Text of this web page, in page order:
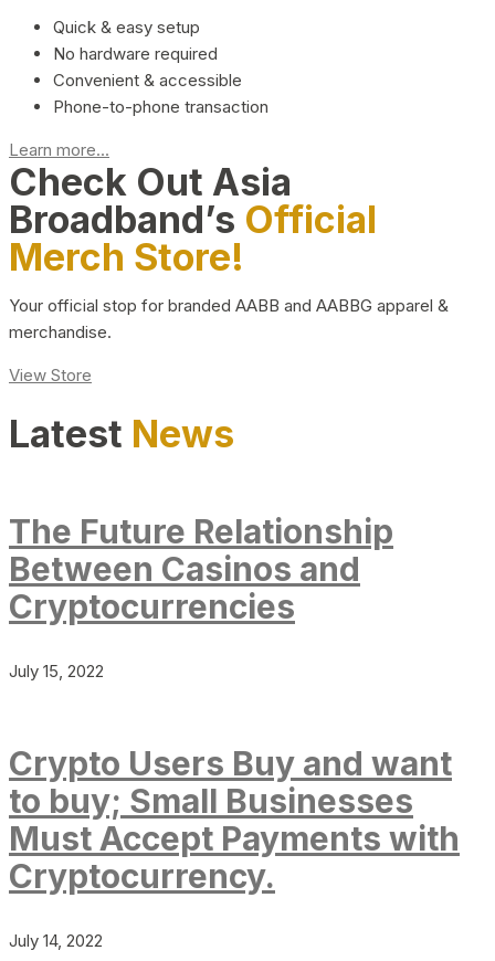
Quick & easy setup
No hardware required
Convenient & accessible
Phone-to-phone transaction
Learn more...
Check Out Asia
Broadband’s Official
Merch Store!
Your official stop for branded AABB and AABBG apparel &
merchandise.
View Store
Latest News
The Future Relationship
Between Casinos and
Cryptocurrencies
July 15, 2022
Crypto Users Buy and want
to buy; Small Businesses
Must Accept Payments with
Cryptocurrency.
July 14, 2022